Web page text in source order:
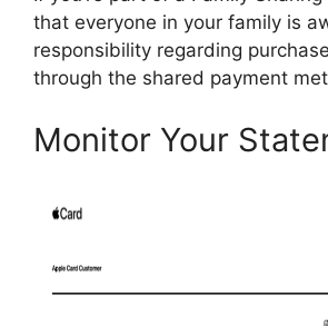
that everyone in your family is
responsibility regarding
through the shared payment
Monitor Your